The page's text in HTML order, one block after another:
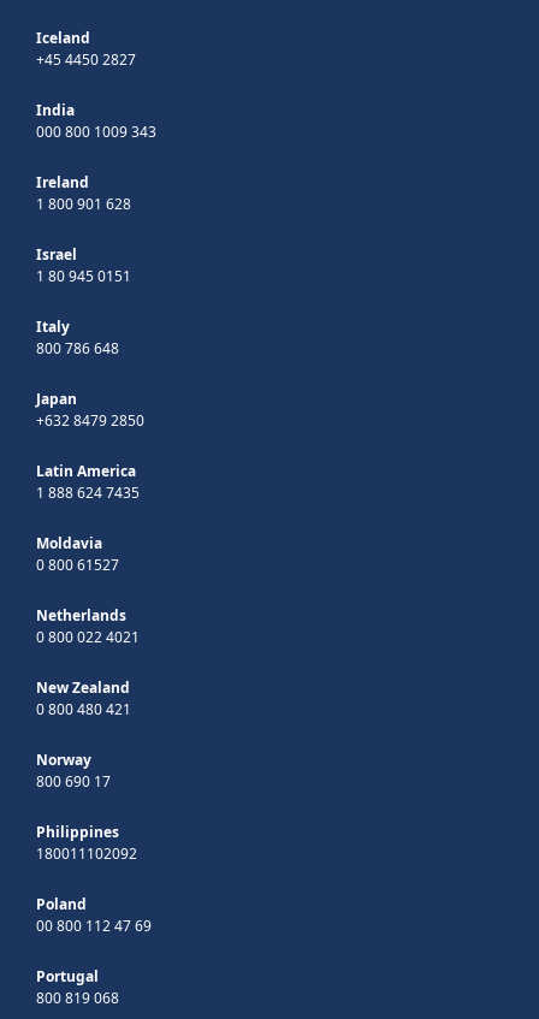
Iceland
+45 4450 2827
India
000 800 1009 343
Ireland
1 800 901 628
Israel
1 80 945 0151
Italy
800 786 648
Japan
+632 8479 2850
Latin America
1 888 624 7435
Moldavia
0 800 61527
Netherlands
0 800 022 4021
New Zealand
0 800 480 421
Norway
800 690 17
Philippines
180011102092
Poland
00 800 112 47 69
Portugal
800 819 068